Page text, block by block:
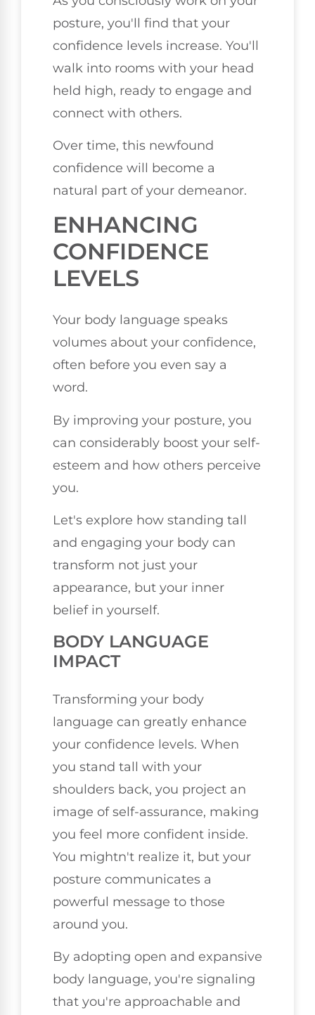
posture, you'll find that your
confidence levels increase. You'll
walk into rooms with your head
held high, ready to engage and
connect with others.
Over time, this newfound
confidence will become a
natural part of your demeanor.
ENHANCING
CONFIDENCE
LEVELS
Your body language speaks
volumes about your confidence,
often before you even say a
word.
By improving your posture, you
can considerably boost your self-
esteem and how others perceive
you.
Let's explore how standing tall
and engaging your body can
transform not just your
appearance, but your inner
belief in yourself.
BODY LANGUAGE
IMPACT
Transforming your body
language can greatly enhance
your confidence levels. When
you stand tall with your
shoulders back, you project an
image of self-assurance, making
you feel more confident inside.
You mightn't realize it, but your
posture communicates a
powerful message to those
around you.
By adopting open and expansive
body language, you're signaling
that you're approachable and